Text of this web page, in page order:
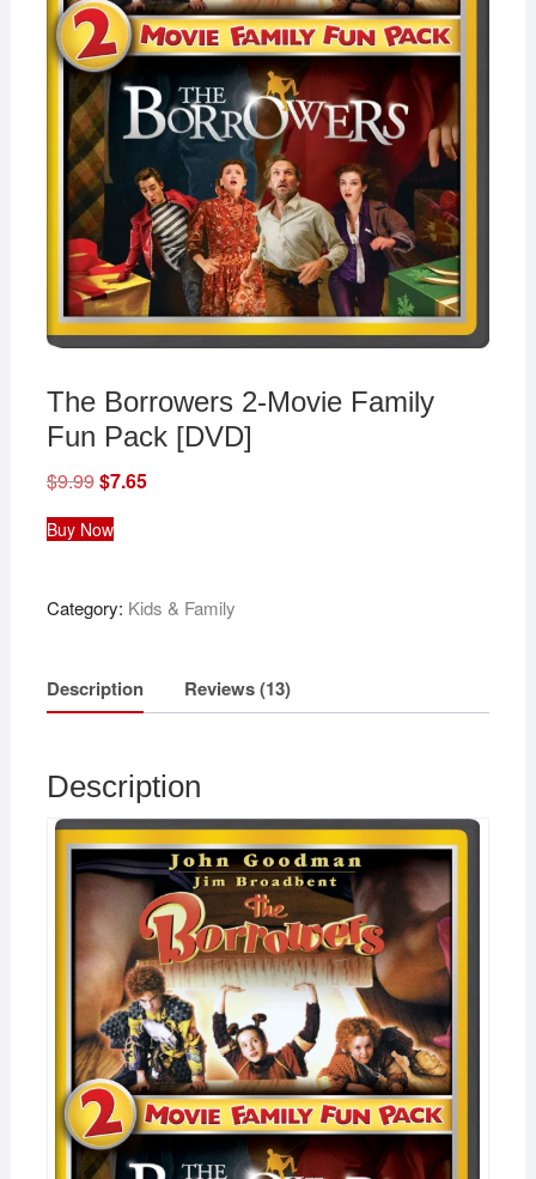
The Borrowers 2-Movie Family
Fun Pack [DVD]
$9.99Original
price
was:
$9.99.
$7.65Current
Buy Now
Category: Kids & Family
Description Reviews (13)
Description